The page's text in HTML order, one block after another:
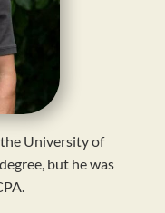
University of
but he was